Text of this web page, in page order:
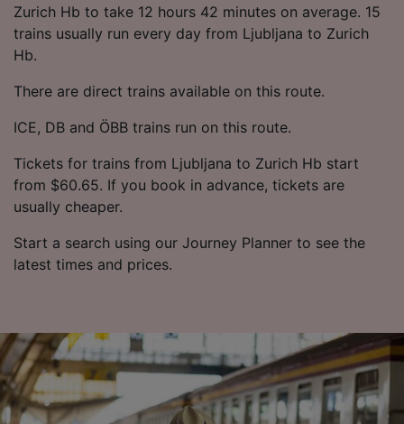
Zurich Hb to take 12 hours 42 minutes on average. 15
trains usually run every day from Ljubljana to Zurich
Hb.
There are direct trains available on this route.
ICE, DB and ÖBB trains run on this route.
Tickets for trains from Ljubljana to Zurich Hb start
from $60.65. If you book in advance, tickets are
usually cheaper.
Start a search using our Journey Planner to see the
latest times and prices.